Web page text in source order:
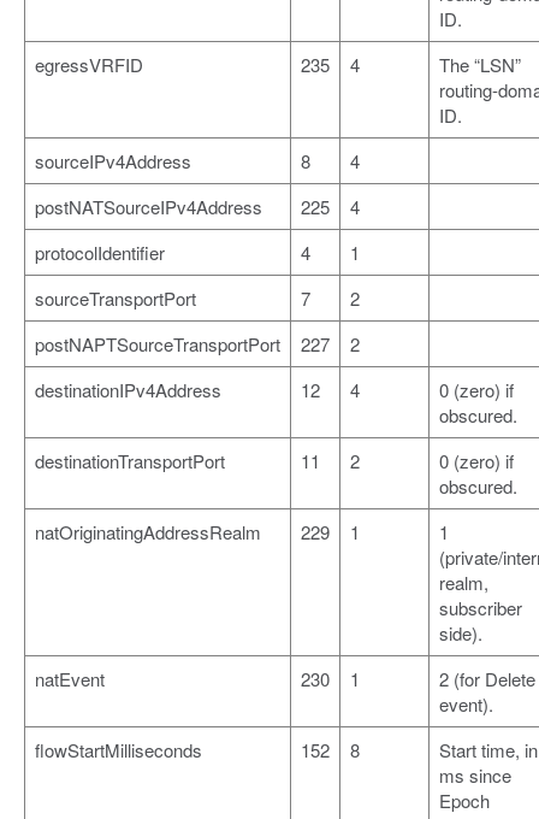
ID.
egressVRFID
235 4
The “LSN”
routing-
ID.
sourceIPv4Address
8
4
postNATSourceIPv4Address
225
4
protocolIdentifier
4
1
sourceTransportPort
7
2
postNAPTSourceTransportPort
227
2
destinationIPv4Address
12 4
0 (zero) if
obscured.
destinationTransportPort
11 2
0 (zero) if
obscured.
natOriginatingAddressRealm
229 1
1
(private/
realm,
subscriber
side).
natEvent
230 1
2 (for Delete
event).
flowStartMilliseconds
152 8
Start time, in
ms since
Epoch